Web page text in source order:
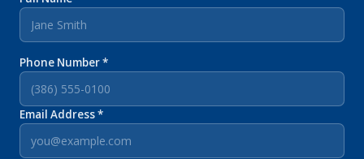
Phone Number *
Email Address *